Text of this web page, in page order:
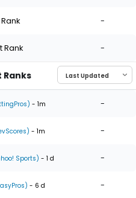
-
Rank -
Ranks
- 1m -
- 1m -
Sports) - 1 d -
- 6 d -